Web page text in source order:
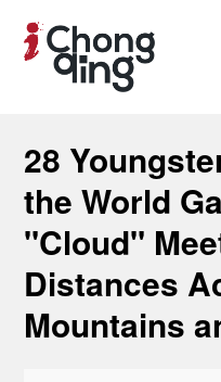
28
the World
"Cloud"
Distances
Mountains